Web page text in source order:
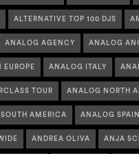
ALTERNATIVE TOP 100 DJS
ANALOG AGENCY ANALOG
EUROPE ANALOG ITALY
TOUR ANALOG NORTH
AMERICA ANALOG SPAIN
ANDREA OLIVA ANJA